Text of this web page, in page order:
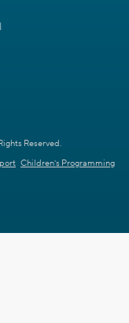
Reserved.
Children's Programming